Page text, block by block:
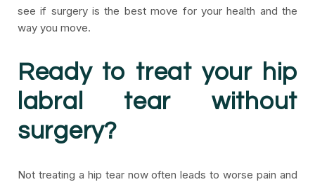
see if surgery is the best move for your health and the
way you move.
Ready to treat your hip
labral tear without
surgery?
Not treating a hip tear now often leads to worse pain and